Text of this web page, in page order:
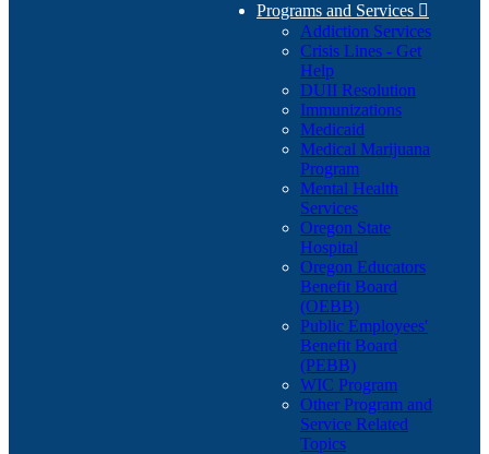
Programs and Services 
Addiction Services
Crisis Lines - Get
Help
DUII Resolution
Immunizations
Medicaid
Medical Marijuana
Program
Mental Health
Services
Oregon State
Hospital
Oregon Educators
Benefit Board
(OEBB)
Public Employees'
Benefit Board
(PEBB)
WIC Program
Other Program and
Service Related
Topics